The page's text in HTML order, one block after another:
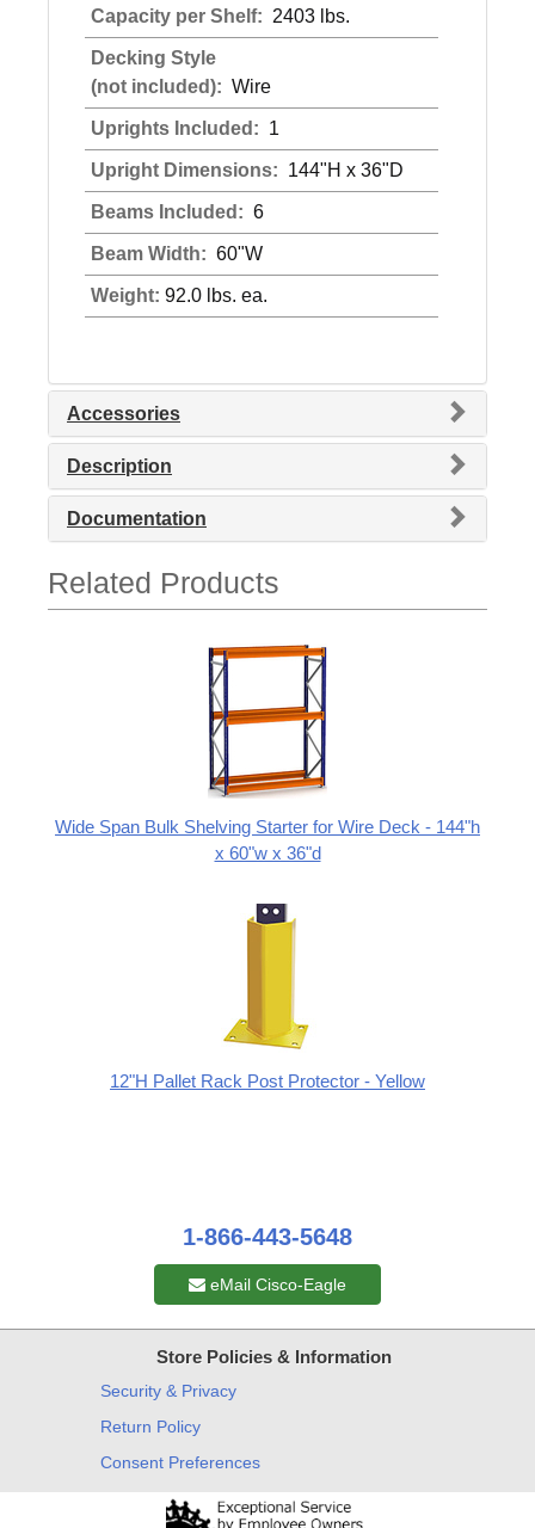
Capacity per Shelf: 2403 lbs.
Decking Style
(not included): Wire
Uprights Included: 1
Upright Dimensions: 144"H x 36"D
Beams Included: 6
Beam Width: 60"W
Weight: 92.0 lbs. ea.
Accessories
Description
Documentation
Related Products
Wide Span Bulk Shelving Starter for Wire Deck - 144"h
x 60"w x 36"d
12"H Pallet Rack Post Protector - Yellow
1-866-443-5648
eMail Cisco-Eagle
Store Policies & Information
Security & Privacy
Return Policy
Consent Preferences